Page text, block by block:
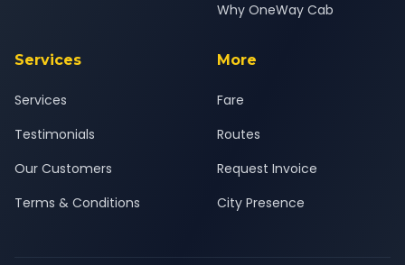
Why OneWay Cab
Services
Services
Testimonials
Our Customers
Terms & Conditions
More
Fare
Routes
Request Invoice
City Presence